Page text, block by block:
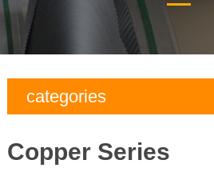
categories
Galvanized Steel Series
Copper Series